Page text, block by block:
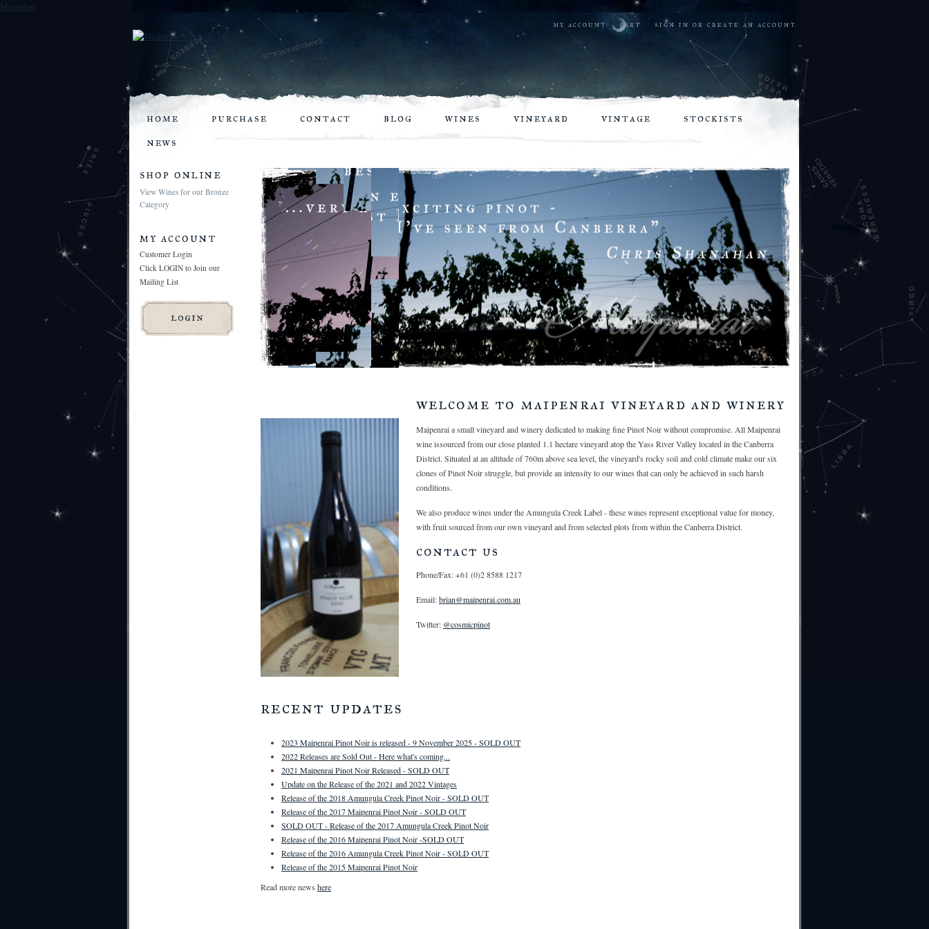
Mastodon
my account cart sign in or create an account
home purchase contact blog wines vineyard vintage
stockists
news
shop online
View Wines for our Bronze
Category
my account
Customer Login
Click LOGIN to Join our
Mailing List
welcome to maipenrai vineyard and winery
Maipenrai a small vineyard and winery dedicated to making fine Pinot Noir without compromise. All Maipenrai
wine issourced from our close planted 1.1 hectare vineyard atop the Yass River Valley located in the Canberra
District. Situated at an altitude of 760m above sea level, the vineyard's rocky soil and cold climate make our six
clones of Pinot Noir struggle, but provide an intensity to our wines that can only be achieved in such harsh
conditions.
We also produce wines under the Amungula Creek Label - these wines represent exceptional value for money,
with fruit sourced from our own vineyard and from selected plots from within the Canberra District.
contact us
Phone/Fax: +61 (0)2 8588 1217
Email:brian@maipenrai.com.au
Twitter: @cosmicpinot
recent updates
2023 Maipenrai Pinot Noir is released - 9 November 2025 - SOLD OUT
2022 Releases are Sold Out - Here what's coming...
2021 Maipenrai Pinot Noir Released - SOLD OUT
Update on the Release of the 2021 and 2022 Vintages
Release of the 2018 Amungula Creek Pinot Noir - SOLD OUT
Release of the 2017 Maipenrai Pinot Noir - SOLD OUT
SOLD OUT - Release of the 2017 Amungula Creek Pinot Noir
Release of the 2016 Maipenrai Pinot Noir -SOLD OUT
Release of the 2016 Amungula Creek Pinot Noir - SOLD OUT
Release of the 2015 Maipenrai Pinot Noir
Read more news here